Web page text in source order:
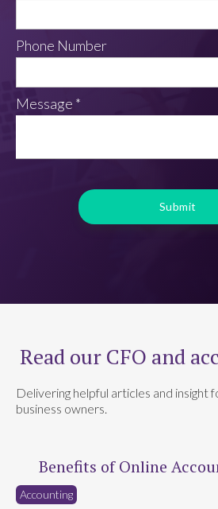
Phone Number
Message *
Read our CFO and
Delivering helpful articles and insight
business owners.
Benefits of Online
Accounting